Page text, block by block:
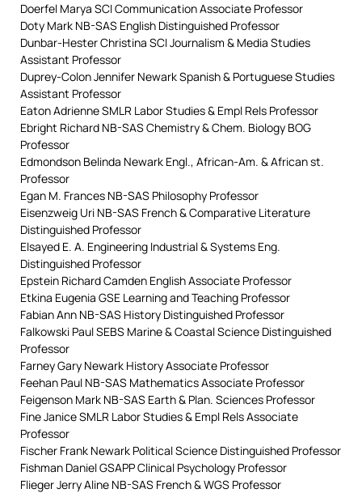
Doerfel Marya SCI Communication Associate Professor
Doty Mark NB-SAS English Distinguished Professor
Dunbar-Hester Christina SCI Journalism & Media Studies
Assistant Professor
Duprey-Colon Jennifer Newark Spanish & Portuguese Studies
Assistant Professor
Eaton Adrienne SMLR Labor Studies & Empl Rels Professor
Ebright Richard NB-SAS Chemistry & Chem. Biology BOG
Professor
Edmondson Belinda Newark Engl., African-Am. & African st.
Professor
Egan M. Frances NB-SAS Philosophy Professor
Eisenzweig Uri NB-SAS French & Comparative Literature
Distinguished Professor
Elsayed E. A. Engineering Industrial & Systems Eng.
Distinguished Professor
Epstein Richard Camden English Associate Professor
Etkina Eugenia GSE Learning and Teaching Professor
Fabian Ann NB-SAS History Distinguished Professor
Falkowski Paul SEBS Marine & Coastal Science Distinguished
Professor
Farney Gary Newark History Associate Professor
Feehan Paul NB-SAS Mathematics Associate Professor
Feigenson Mark NB-SAS Earth & Plan. Sciences Professor
Fine Janice SMLR Labor Studies & Empl Rels Associate
Professor
Fischer Frank Newark Political Science Distinguished Professor
Fishman Daniel GSAPP Clinical Psychology Professor
Flieger Jerry Aline NB-SAS French & WGS Professor